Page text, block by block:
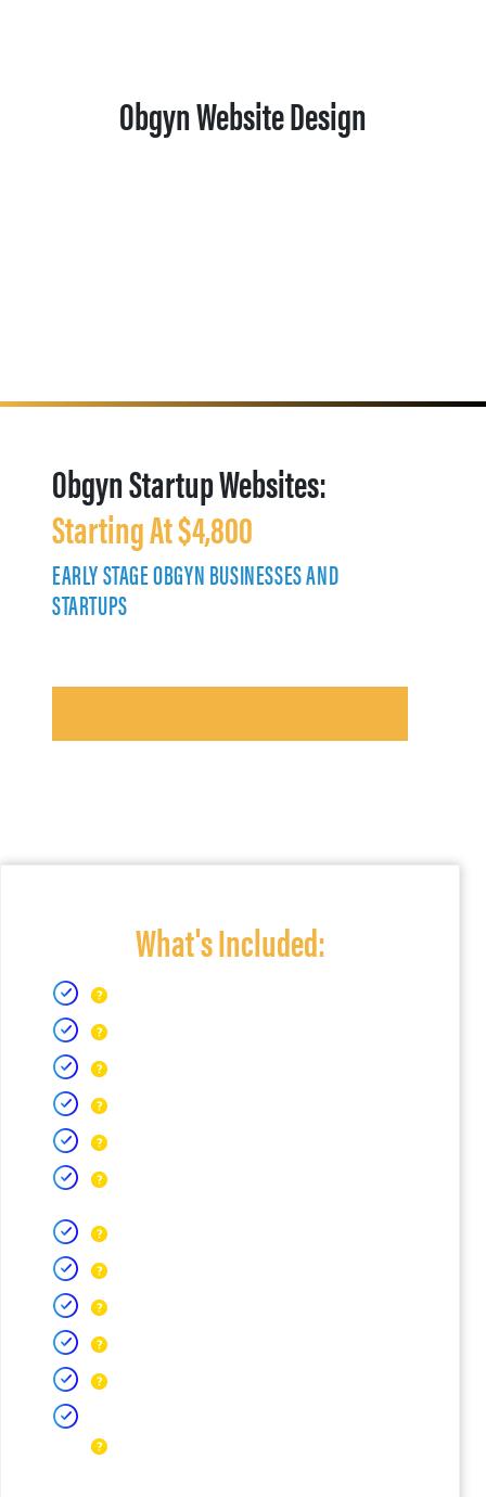
Obgyn Website Design
Obgyn Startup Websites:
Starting At $4,800
EARLY STAGE OBGYN BUSINESSES AND
STARTUPS
What's Included: